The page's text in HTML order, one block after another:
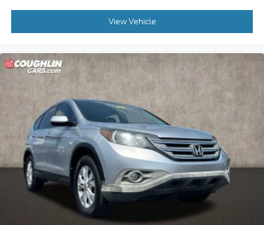
View Vehicle